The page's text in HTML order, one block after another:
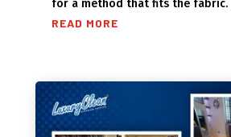
for a method that fits the fabric.
READ MORE